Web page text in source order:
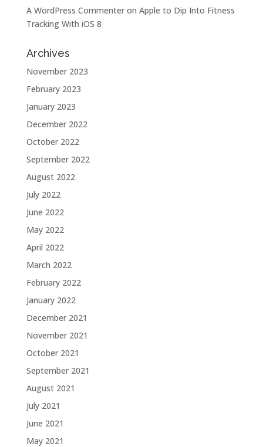
A WordPress Commenteron Apple to Dip Into Fitness
Tracking With iOS 8
Archives
November 2023
February 2023
January 2023
December 2022
October 2022
September 2022
August 2022
July 2022
June 2022
May 2022
April 2022
March 2022
February 2022
January 2022
December 2021
November 2021
October 2021
September 2021
August 2021
July 2021
June 2021
May 2021